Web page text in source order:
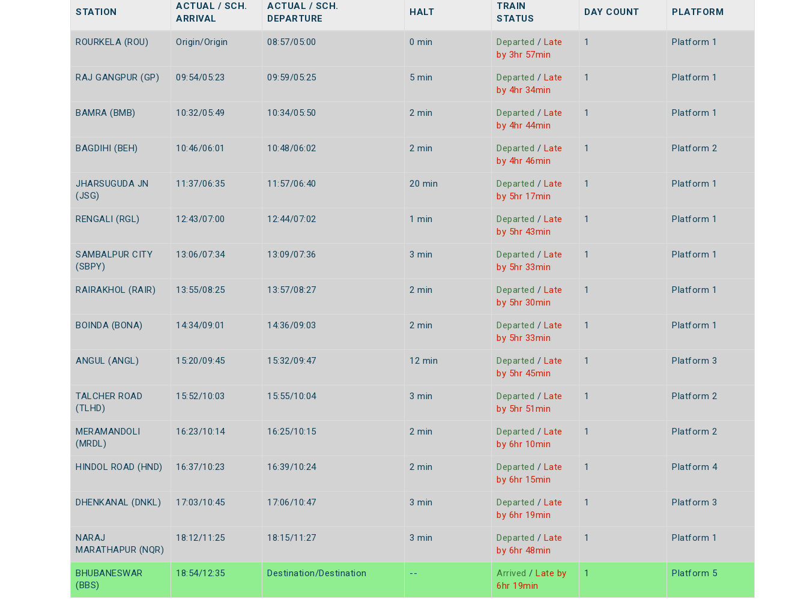
STATION
ACTUAL / SCH.
ARRIVAL
ACTUAL / SCH.
DEPARTURE
HALT
TRAIN
STATUS
DAY COUNT PLATFORM
ROURKELA (ROU) Origin/Origin 08:57/05:00 0 min Departed / Late
by 3hr 57min
1 Platform 1
RAJ GANGPUR (GP) 09:54/05:23 09:59/05:25 5 min Departed / Late
by 4hr 34min
1 Platform 1
BAMRA (BMB) 10:32/05:49 10:34/05:50 2 min Departed / Late
by 4hr 44min
1 Platform 1
BAGDIHI (BEH) 10:46/06:01 10:48/06:02 2 min Departed / Late
by 4hr 46min
1 Platform 2
JHARSUGUDA JN
(JSG)
11:37/06:35 11:57/06:40 20 min Departed / Late
by 5hr 17min
1 Platform 1
RENGALI (RGL) 12:43/07:00 12:44/07:02 1 min Departed / Late
by 5hr 43min
1 Platform 1
SAMBALPUR CITY
(SBPY)
13:06/07:34 13:09/07:36 3 min Departed / Late
by 5hr 33min
1 Platform 1
RAIRAKHOL (RAIR) 13:55/08:25 13:57/08:27 2 min Departed / Late
by 5hr 30min
1 Platform 1
BOINDA (BONA) 14:34/09:01 14:36/09:03 2 min Departed / Late
by 5hr 33min
1 Platform 1
ANGUL (ANGL) 15:20/09:45 15:32/09:47 12 min Departed / Late
by 5hr 45min
1 Platform 3
TALCHER ROAD
(TLHD)
15:52/10:03 15:55/10:04 3 min Departed / Late
by 5hr 51min
1 Platform 2
MERAMANDOLI
(MRDL)
16:23/10:14 16:25/10:15 2 min Departed / Late
by 6hr 10min
1 Platform 2
HINDOL ROAD (HND) 16:37/10:23 16:39/10:24 2 min Departed / Late
by 6hr 15min
1 Platform 4
DHENKANAL (DNKL) 17:03/10:45 17:06/10:47 3 min Departed / Late
by 6hr 19min
1 Platform 3
NARAJ
MARATHAPUR (NQR)
18:12/11:25 18:15/11:27 3 min Departed / Late
by 6hr 48min
1 Platform 1
BHUBANESWAR
(BBS)
18:54/12:35 Destination/Destination -- Arrived / Late by
6hr 19min
1 Platform 5